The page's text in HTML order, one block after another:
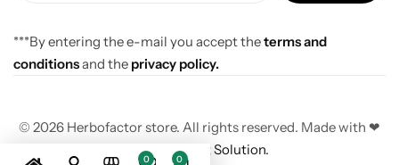
***By entering the e-mail you accept theterms and
conditionsand the privacy policy.
© 2026 Herbofactor store. All rights reserved. Made with ❤
ByThe Xpert Solution.
0 0